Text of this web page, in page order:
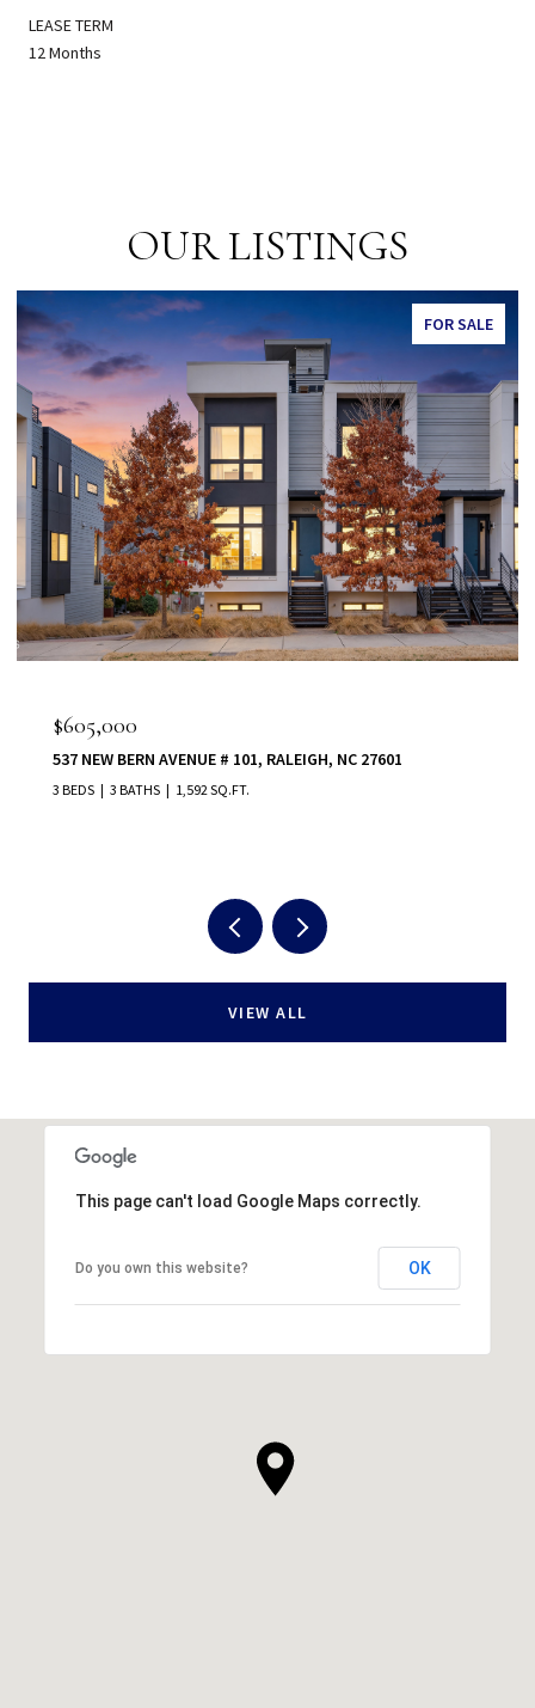
LEASE TERM
12 Months
OUR LISTINGS
FOR SALE
$555,000
80 VAST VIEW WAY, YOUNGSVILLE, NC 27596
5 BEDS 5 BATHS 3,022 SQ.FT.
VIEW ALL
This page can't load Google Maps correctly.
Do you own this website? OK